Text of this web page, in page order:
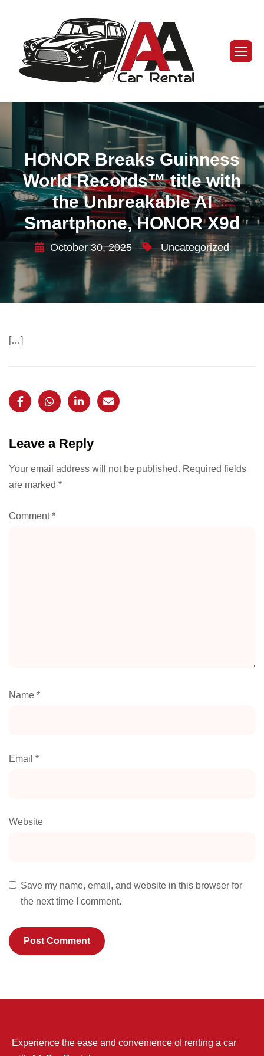
HONOR Breaks Guinness
World Records™ title with
the Unbreakable AI
Smartphone, HONOR X9d
October 30, 2025 Uncategorized
[…]
Leave a Reply
Your email address will not be published. Required fields
are marked *
Comment*
Name *
Email *
Website
Save my name, email, and website in this browser for
the next time I comment.
Experience the ease and convenience of renting a car